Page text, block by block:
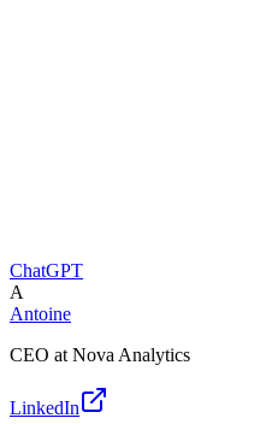
ChatGPT
A
Antoine
CEO at Nova Analytics
LinkedIn